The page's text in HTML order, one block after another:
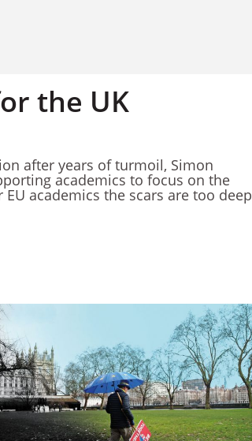
the UK
after years of turmoil, Simon
academics to focus on the
academics the scars are too deep